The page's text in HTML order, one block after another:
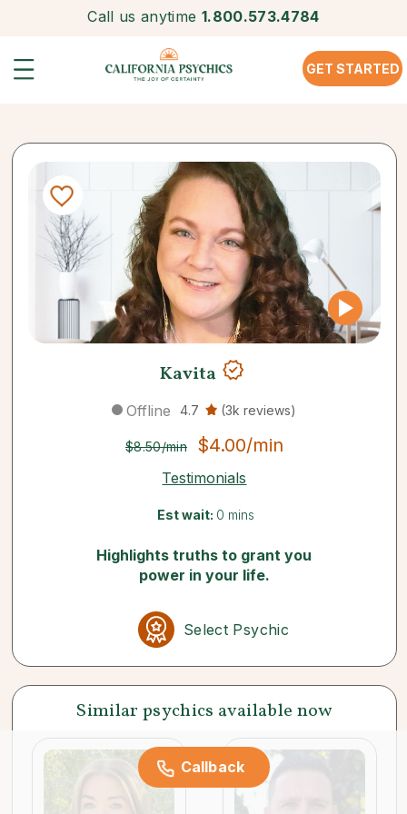
Call us anytime 1.800.573.4784
GET STARTED
Kavita
Offline 4.7 (3k reviews)
$8.50/min $4.00/min
Testimonials
Est wait: 0 mins
Callback
Highlights truths to grant you
power in your life.
Select Psychic
Similar psychics available now